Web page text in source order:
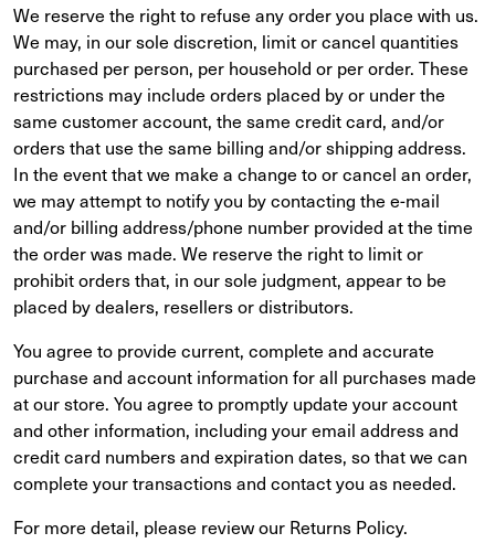
We reserve the right to refuse any order you place with us.
We may, in our sole discretion, limit or cancel quantities
purchased per person, per household or per order. These
restrictions may include orders placed by or under the
same customer account, the same credit card, and/or
orders that use the same billing and/or shipping address.
In the event that we make a change to or cancel an order,
we may attempt to notify you by contacting the e-mail
and/or billing address/phone number provided at the time
the order was made. We reserve the right to limit or
prohibit orders that, in our sole judgment, appear to be
placed by dealers, resellers or distributors.
You agree to provide current, complete and accurate
purchase and account information for all purchases made
at our store. You agree to promptly update your account
and other information, including your email address and
credit card numbers and expiration dates, so that we can
complete your transactions and contact you as needed.
For more detail, please review our Returns Policy.